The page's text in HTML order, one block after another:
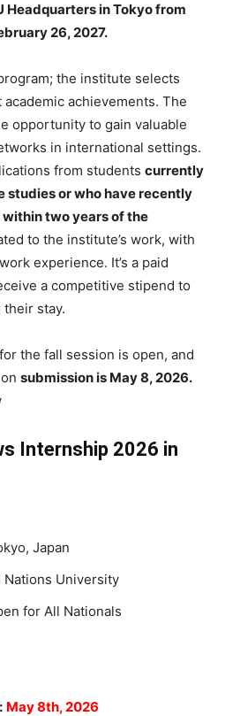
Headquarters in Tokyo from
26, 2027.
the institute selects
achievements. The
opportunity to gain valuable
in international settings.
from students currently
studies or who have recently
two years of the
to the institute’s work, with
experience. It’s a paid
a competitive stipend to
stay.
the fall session is open, and
submission is May 8, 2026.
Internship 2026 in
Japan
Nations University
for All Nationals
May 8th, 2026